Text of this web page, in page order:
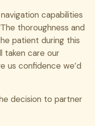
capabilities
thoroughness and
patient during this
taken care our
us confidence we’d
decision to partner